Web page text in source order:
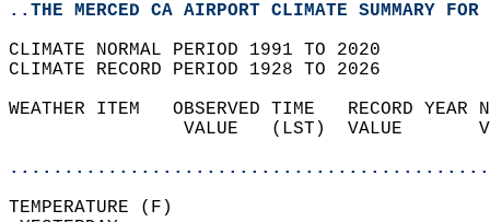
..THE MERCED CA AIRPORT CLIMATE SUMMARY
CLIMATE NORMAL PERIOD 1991 TO 2020
CLIMATE RECORD PERIOD 1928 TO 2026
WEATHER ITEM   OBSERVED TIME   RECORD
VALUE   (LST)  VALUE